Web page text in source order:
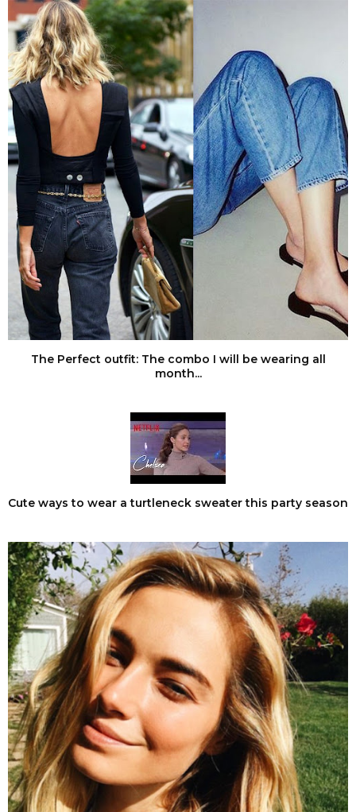
The Perfect outfit: The combo I will be wearing all
month...
Cute ways to wear a turtleneck sweater this party season